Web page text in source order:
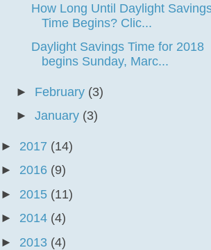
How Long Until Daylight
Time Begins? Clic...
Daylight Savings Time for 2018
begins Sunday, Marc...
► February (3)
► January (3)
► 2017 (14)
► 2016 (9)
► 2015 (11)
► 2014 (4)
► 2013 (4)